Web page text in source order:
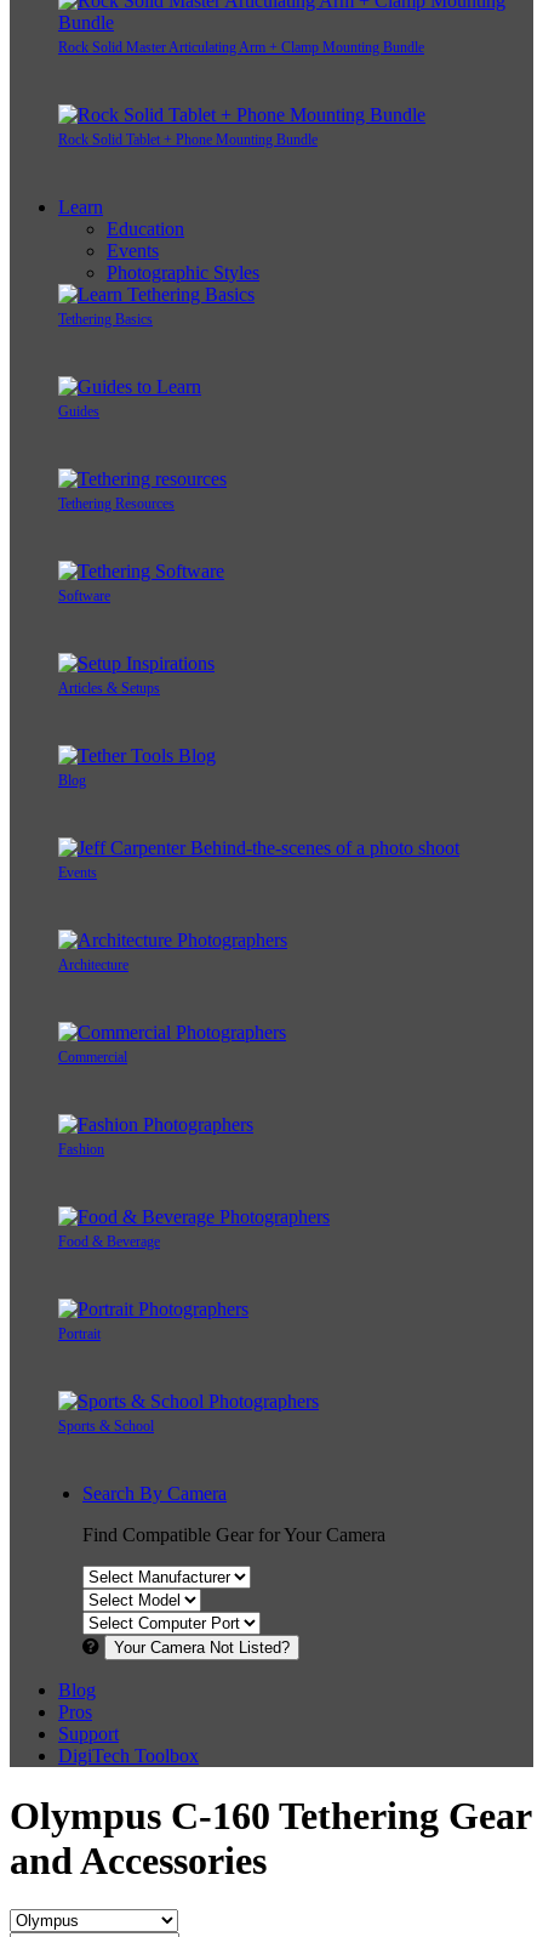
Rock Solid Master Articulating Arm + Clamp Mounting Bundle
Rock Solid Tablet + Phone Mounting Bundle
Learn
Education
Events
Photographic Styles
Tethering Basics
Guides
Tethering Resources
Software
Articles & Setups
Blog
Events
Architecture
Commercial
Fashion
Food & Beverage
Portrait
Sports & School
Search By Camera
Find Compatible Gear for Your Camera
Your Camera Not Listed?
Blog
Pros
Support
DigiTech Toolbox
Olympus C-160 Tethering Gear
and Accessories